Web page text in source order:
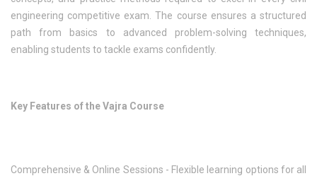
engineering competitive exam. The course ensures a structured
path from basics to advanced problem-solving techniques,
enabling students to tackle exams confidently.
Key Features of the Vajra Course
Comprehensive & Online Sessions - Flexible learning options for all